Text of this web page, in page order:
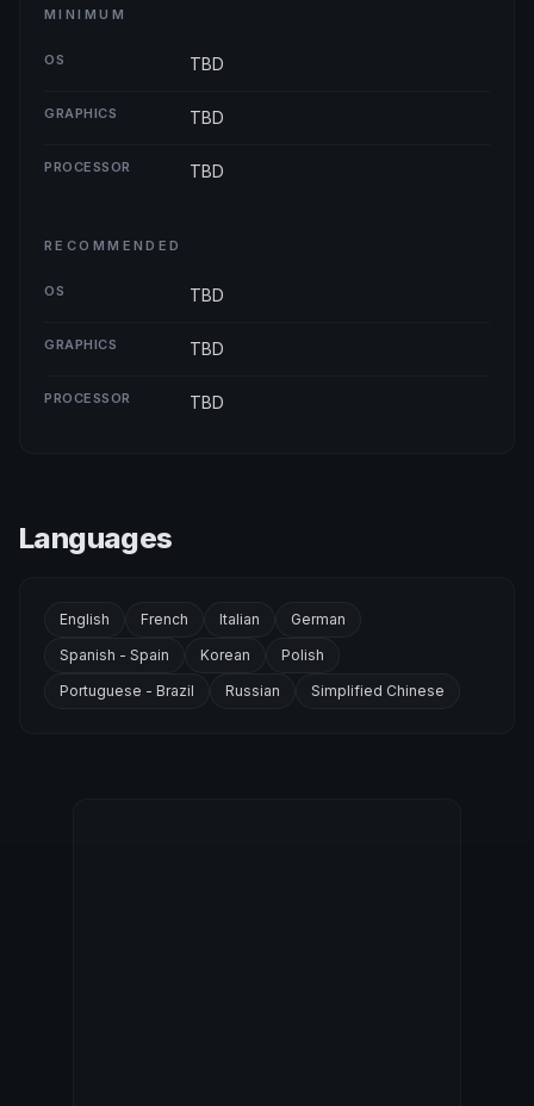
MINIMUM
OS TBD
GRAPHICS TBD
PROCESSOR TBD
RECOMMENDED
OS TBD
GRAPHICS TBD
PROCESSOR TBD
Languages
English French Italian
German
Spanish - Spain
Korean
Polish
Portuguese - Brazil
Russian Simplified Chinese